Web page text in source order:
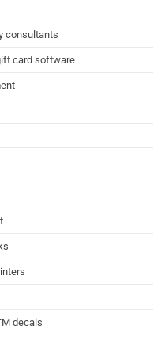
consultants
card software
decals